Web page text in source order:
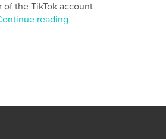
the TikTok account
reading